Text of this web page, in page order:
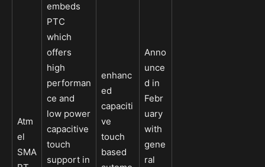
Atm
el
SMA
embeds
PTC
which
offers
high
performan
ce and
low power
capacitive
touch
support in
enhanc
ed
capaciti
ve
touch
based
Anno
unce
d in
Febr
uary
with
gene
ral